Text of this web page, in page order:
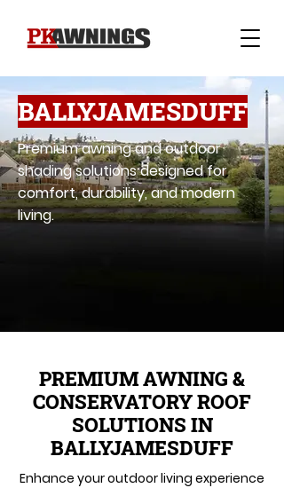
BALLYJAMESDUFF
Premium awning and outdoor
shading solutions designed for
comfort, durability, and modern
living.
PREMIUM AWNING &
CONSERVATORY ROOF
SOLUTIONS IN
BALLYJAMESDUFF
Enhance your outdoor living experience